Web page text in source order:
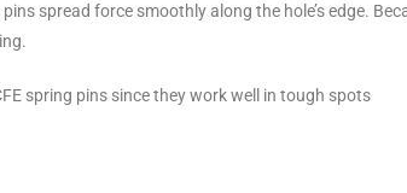
spread force smoothly along the hole’s edge.
spring pins since they work well in tough spots